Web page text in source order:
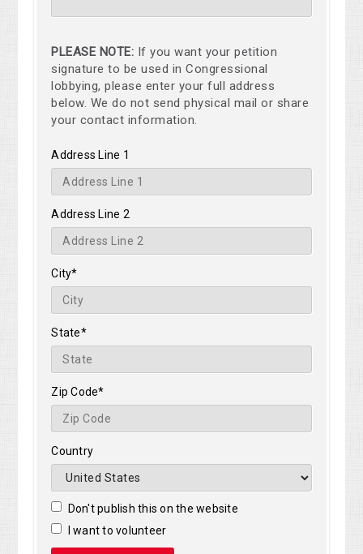
PLEASE NOTE: If you want your petition
signature to be used in Congressional
lobbying, please enter your full address
below. We do not send physical mail or share
your contact information.
Address Line 1
Address Line 2
City*
State*
Zip Code*
Country
Don't publish this on the website
I want to volunteer